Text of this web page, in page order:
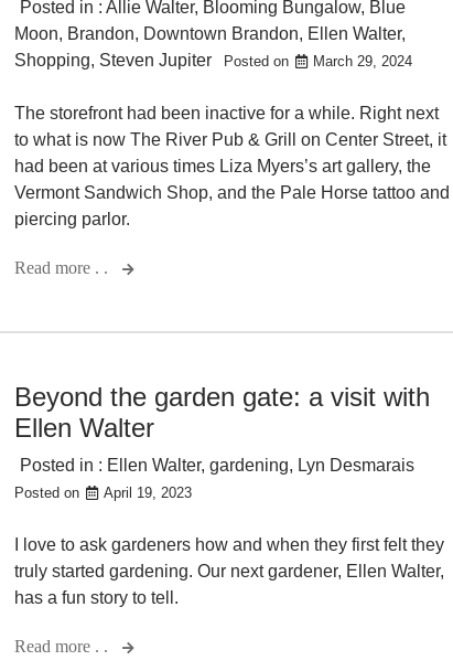
Posted in :Allie Walter, Blooming Bungalow, Blue
Moon, Brandon, Downtown Brandon, Ellen Walter,
Shopping, Steven Jupiter Posted on March 29, 2024
The storefront had been inactive for a while. Right next
to what is now The River Pub & Grill on Center Street, it
had been at various times Liza Myers’s art gallery, the
Vermont Sandwich Shop, and the Pale Horse tattoo and
piercing parlor.
Read more . .
Beyond the garden gate: a visit with
Ellen Walter
Posted in : Ellen Walter,gardening, Lyn Desmarais
Posted on April 19, 2023
I love to ask gardeners how and when they first felt they
truly started gardening. Our next gardener, Ellen Walter,
has a fun story to tell.
Read more . .